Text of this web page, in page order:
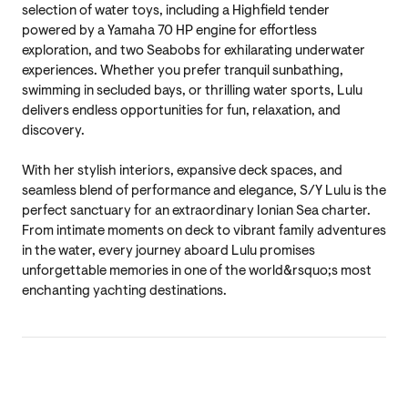
selection of water toys, including a Highfield tender
powered by a Yamaha 70 HP engine for effortless
exploration, and two Seabobs for exhilarating underwater
experiences. Whether you prefer tranquil sunbathing,
swimming in secluded bays, or thrilling water sports, Lulu
delivers endless opportunities for fun, relaxation, and
discovery.
With her stylish interiors, expansive deck spaces, and
seamless blend of performance and elegance, S/Y Lulu is the
perfect sanctuary for an extraordinary Ionian Sea charter.
From intimate moments on deck to vibrant family adventures
in the water, every journey aboard Lulu promises
unforgettable memories in one of the world&rsquo;s most
enchanting yachting destinations.